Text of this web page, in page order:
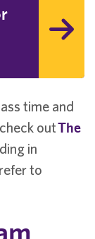
time and
outThe
in
to